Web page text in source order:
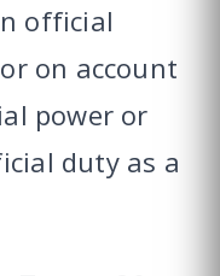
official
on account
power or
duty as a